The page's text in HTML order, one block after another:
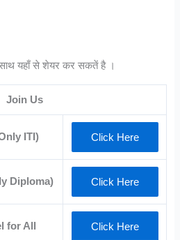
यहाँ से शेयर कर सकतें है ।
Join Us
ITI) Click Here
Diploma) Click Here
for All Click Here